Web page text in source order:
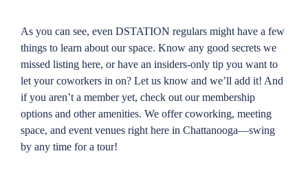
As you can see, even DSTATION regulars might have a few
things to learn about our space. Know any good secrets we
missed listing here, or have an insiders-only tip you want to
let your coworkers in on? Let us know and we’ll add it! And
if you aren’t a member yet, check out our membership
options and other amenities. We offer coworking, meeting
space, and event venues right here in Chattanooga—swing
by any time for a tour!